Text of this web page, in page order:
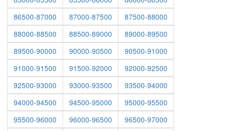
86500-87000
87000-87500
87500-88000
88000-88500
88500-89000
89000-89500
89500-90000
90000-90500
90500-91000
91000-91500
91500-92000
92000-92500
92500-93000
93000-93500
93500-94000
94000-94500
94500-95000
95000-95500
95500-96000
96000-96500
96500-97000